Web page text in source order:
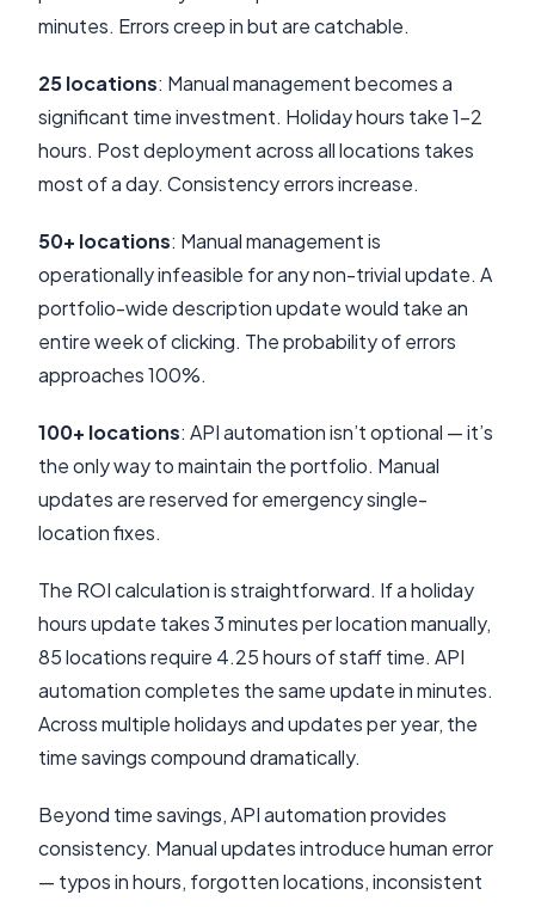
minutes. Errors creep in but are catchable.
25 locations: Manual management becomes a
significant time investment. Holiday hours take 1-2
hours. Post deployment across all locations takes
most of a day. Consistency errors increase.
50+ locations: Manual management is
operationally infeasible for any non-trivial update. A
portfolio-wide description update would take an
entire week of clicking. The probability of errors
approaches 100%.
100+ locations: API automation isn’t optional — it’s
the only way to maintain the portfolio. Manual
updates are reserved for emergency single-
location fixes.
The ROI calculation is straightforward. If a holiday
hours update takes 3 minutes per location manually,
85 locations require 4.25 hours of staff time. API
automation completes the same update in minutes.
Across multiple holidays and updates per year, the
time savings compound dramatically.
Beyond time savings, API automation provides
consistency. Manual updates introduce human error
— typos in hours, forgotten locations, inconsistent